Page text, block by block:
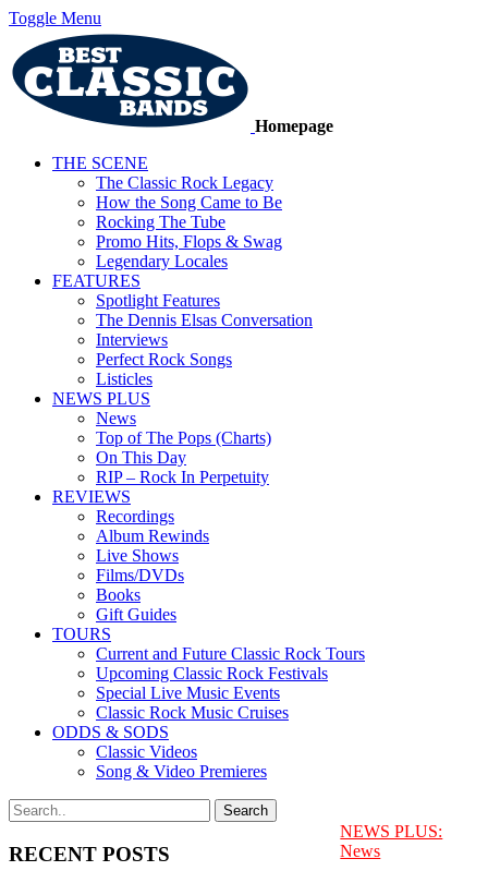
Toggle Menu
Homepage
THE SCENE
The Classic Rock Legacy
How the Song Came to Be
Rocking The Tube
Promo Hits, Flops & Swag
Legendary Locales
FEATURES
Spotlight Features
The Dennis Elsas Conversation
Interviews
Perfect Rock Songs
Listicles
NEWS PLUS
News
Top of The Pops (Charts)
On This Day
RIP – Rock In Perpetuity
REVIEWS
Recordings
Album Rewinds
Live Shows
Films/DVDs
Books
Gift Guides
TOURS
Current and Future Classic Rock Tours
Upcoming Classic Rock Festivals
Special Live Music Events
Classic Rock Music Cruises
ODDS & SODS
Classic Videos
Song & Video Premieres
RECENT POSTS
NEWS PLUS:
News